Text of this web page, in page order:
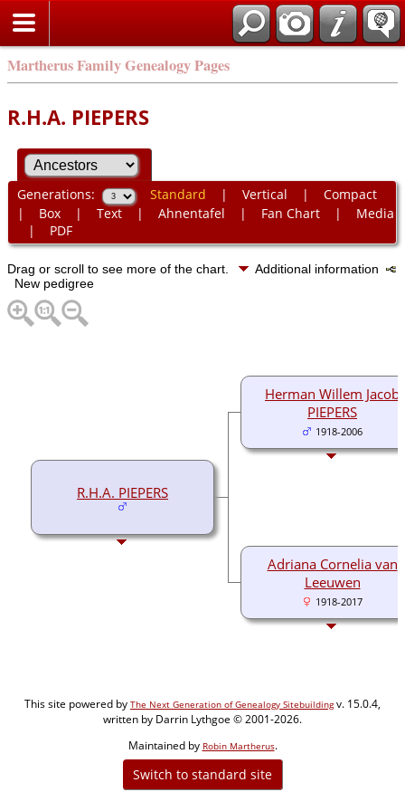
Martherus Family Genealogy Pages
R.H.A. PIEPERS
Generations: Standard | Vertical | Compact
| Box| Text| Ahnentafel | Fan Chart| Media
| PDF
Drag or scroll to see more of the chart.
Additional information
New pedigree
R.H.A. PIEPERS
Herman Willem Jacob
PIEPERS
1918-2006
Adriana Cornelia van
Leeuwen
1918-2017
This site powered by The Next Generation of Genealogy Sitebuildingv. 15.0.4,
written by Darrin Lythgoe © 2001-2026.
Maintained by Robin Martherus.
Switch to standard site